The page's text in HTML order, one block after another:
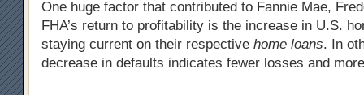
One huge factor that contributed to Fannie Mae,
FHA’s return to profitability is the increase in U.S.
staying current on their respective home loans. In
decrease in defaults indicates fewer losses and